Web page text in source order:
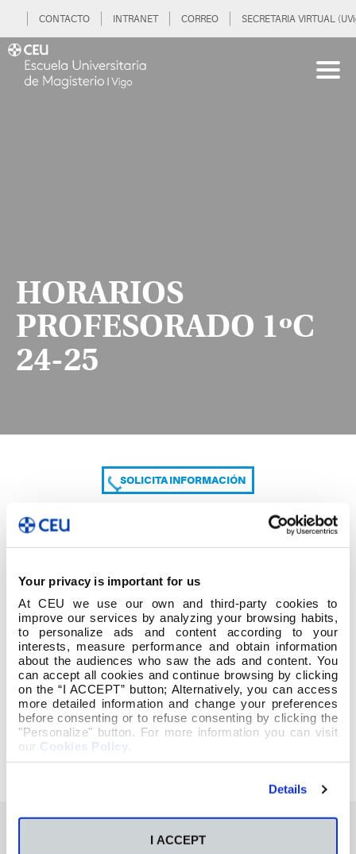
Your privacy is important for us
At CEU we use our own and third-party cookies to
improve our services by analyzing your browsing habits,
to personalize ads and content according to your
interests, measure performance and obtain information
about the audiences who saw the ads and content. You
can accept all cookies and continue browsing by clicking
on the “I ACCEPT” button; Alternatively, you can access
more detailed information and change your preferences
before consenting or to refuse consenting by clicking the
"Personalize" button. For more information you can visit
our Cookies Policy
Details
I ACCEPT
CONTACTO INTRANET CORREO SECRETARIA VIRTUAL
HORARIOS
PROFESORADO 1ºC
24-25
SOLICITA INFORMACIÓN
COMPARTE
HORARIOS PROFESORADO 1ºC 24-25